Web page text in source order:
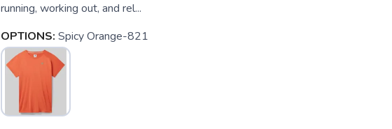
running, working out, and rel...
OPTIONS: Spicy Orange-821